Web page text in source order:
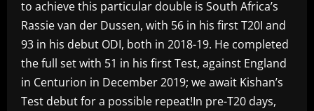
to achieve this particular double is South Africa’s
Rassie van der Dussen, with 56 in his first T20I and
93 in his debut ODI, both in 2018-19. He completed
the full set with 51 in his first Test, against England
in Centurion in December 2019; we await Kishan’s
Test debut for a possible repeat!In pre-T20 days,